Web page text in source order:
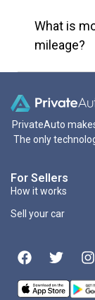
What is
mileage?
PrivateAuto
The only
For Sellers
How it works
Sell your car